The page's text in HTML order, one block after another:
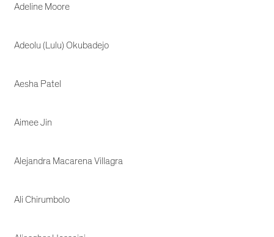
Adeline Moore
Adeolu (Lulu) Okubadejo
Aesha Patel
Aimee Jin
Alejandra Macarena Villagra
Ali Chirumbolo